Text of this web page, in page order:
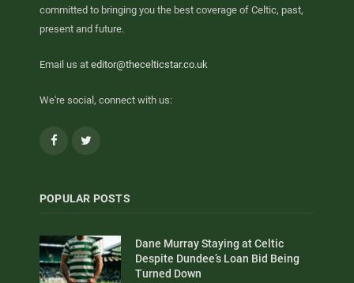
committed to bringing you the best coverage of Celtic, past,
present and future.
Email us at editor@thecelticstar.co.uk
We're social, connect with us:
Facebook
POPULAR POSTS
Dane Murray Staying at Celtic
Despite Dundee’s Loan Bid Being
Turned Down